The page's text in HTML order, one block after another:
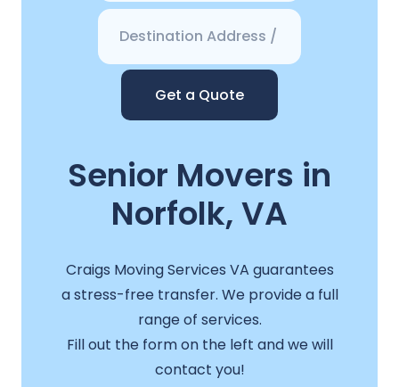
Get a Quote
Senior Movers in
Norfolk, VA
Craigs Moving Services VA guarantees
a stress-free transfer. We provide a full
range of services.
Fill out the form on the left and we will
contact you!